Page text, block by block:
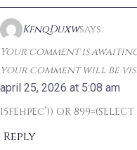
KfnqDuxwsays:
Your comment is
your comment will be
april 25, 2026 at 5:08 am
I5fEhpEc’)) OR 899=(SELECT
Reply